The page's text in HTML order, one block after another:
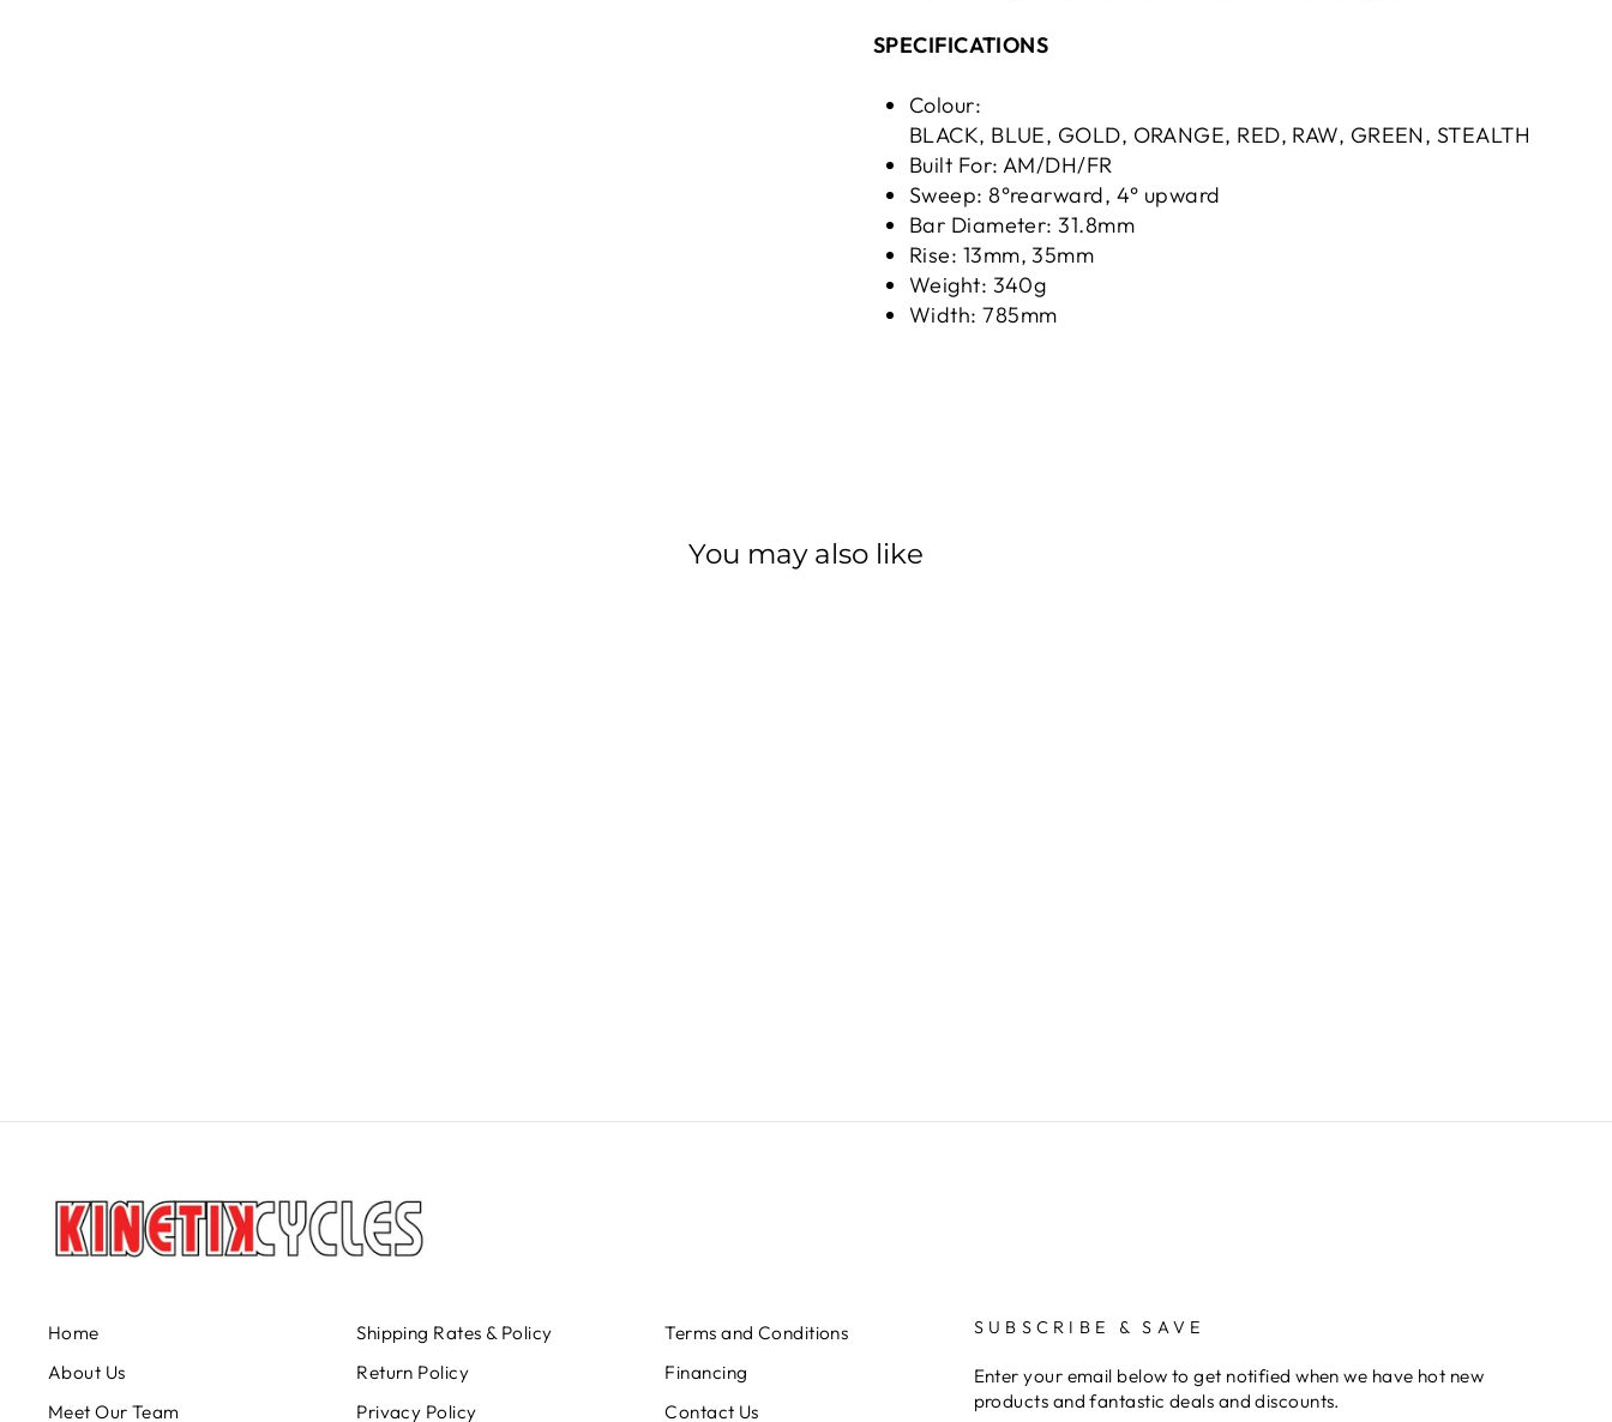
SPECIFICATIONS
Colour:
BLACK, BLUE, GOLD, ORANGE, RED, RAW, GREEN, STEALTH
Built For: AM/DH/FR
Sweep: 8°rearward, 4° upward
Bar Diameter: 31.8mm
Rise: 13mm, 35mm
Weight: 340g
Width: 785mm
You may also like
Home
About Us
Meet Our Team
Shipping Rates & Policy
Return Policy
Privacy Policy
Terms and Conditions
Financing
Contact Us
SUBSCRIBE & SAVE
Enter your email below to get notified when we have hot new
products and fantastic deals and discounts.